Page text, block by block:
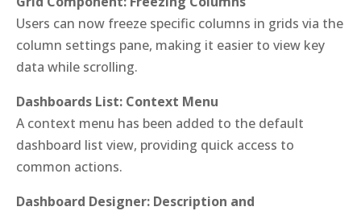
Users can now freeze specific columns in grids via the
column settings pane, making it easier to view key
data while scrolling.
Dashboards List: Context Menu
A context menu has been added to the default
dashboard list view, providing quick access to
common actions.
Dashboard Designer: Description and